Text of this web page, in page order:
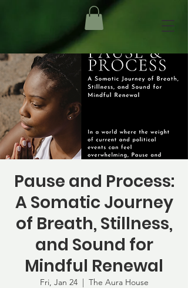
Pause and Process:
A Somatic Journey
of Breath, Stillness,
and Sound for
Mindful Renewal
Fri, Jan 24
  |
The Aura House